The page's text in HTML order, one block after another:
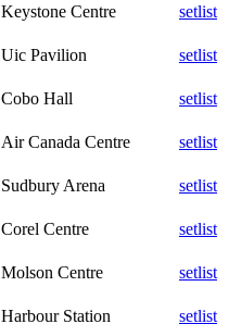
Keystone Centre
setlist
Uic Pavilion
setlist
Cobo Hall
setlist
Air Canada Centre
setlist
Sudbury Arena
setlist
Corel Centre
setlist
Molson Centre
setlist
Harbour Station
setlist